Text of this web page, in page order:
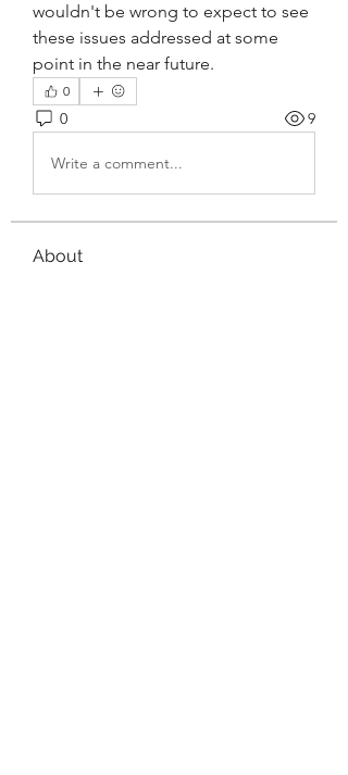
wouldn't be wrong to expect to see
these issues addressed at some
point in the near future.
0
0 9
Write a comment...
About